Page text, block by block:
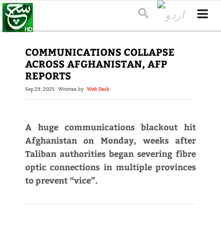
COMMUNICATIONS COLLAPSE
ACROSS AFGHANISTAN, AFP
REPORTS
Sep 29, 2025 Written by Web Desk
A huge communications blackout hit
Afghanistan on Monday, weeks after
Taliban authorities began severing fibre
optic connections in multiple provinces
to prevent “vice”.